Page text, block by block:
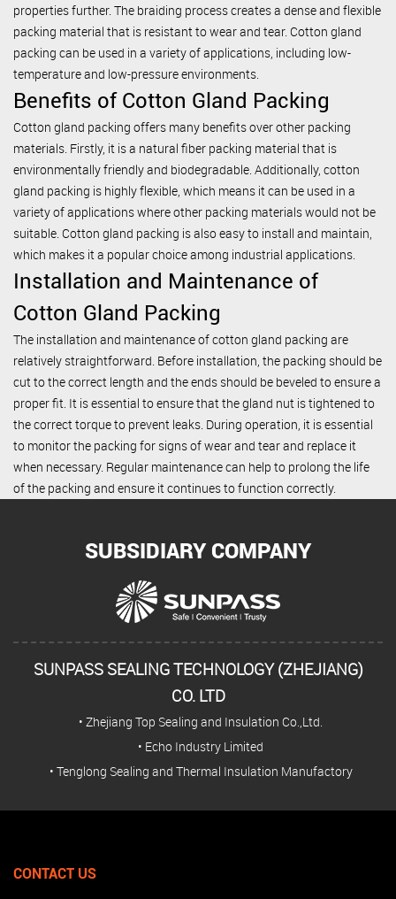
properties further. The braiding process creates a dense and flexible
packing material that is resistant to wear and tear. Cotton gland
packing can be used in a variety of applications, including low-
temperature and low-pressure environments.
Benefits of Cotton Gland Packing
Cotton gland packing offers many benefits over other packing
materials. Firstly, it is a natural fiber packing material that is
environmentally friendly and biodegradable. Additionally, cotton
gland packing is highly flexible, which means it can be used in a
variety of applications where other packing materials would not be
suitable. Cotton gland packing is also easy to install and maintain,
which makes it a popular choice among industrial applications.
Installation and Maintenance of
Cotton Gland Packing
The installation and maintenance of cotton gland packing are
relatively straightforward. Before installation, the packing should be
cut to the correct length and the ends should be beveled to ensure a
proper fit. It is essential to ensure that the gland nut is tightened to
the correct torque to prevent leaks. During operation, it is essential
to monitor the packing for signs of wear and tear and replace it
when necessary. Regular maintenance can help to prolong the life
of the packing and ensure it continues to function correctly.
SUBSIDIARY COMPANY
SUNPASS SEALING TECHNOLOGY (ZHEJIANG)
CO. LTD
• Zhejiang Top Sealing and Insulation Co.,Ltd.
• Echo Industry Limited
• Tenglong Sealing and Thermal Insulation Manufactory
CONTACT US